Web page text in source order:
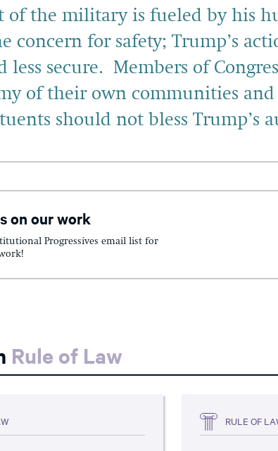
of the military is fueled by his
concern for safety; Trump’s
less secure. Members of
of their own communities and
should not bless Trump’s
on our work
Progressives email list for
Rule of Law
RULE OF